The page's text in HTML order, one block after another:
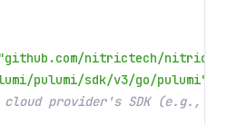
"github.com/nitrictech/nitric/
pulumi/sdk/v3/go/pulumi"
provider's SDK (e.g.,